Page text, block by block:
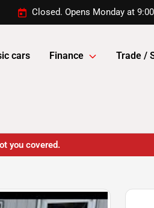
Closed. Opens Monday at
cars Finance Trade /
you covered.